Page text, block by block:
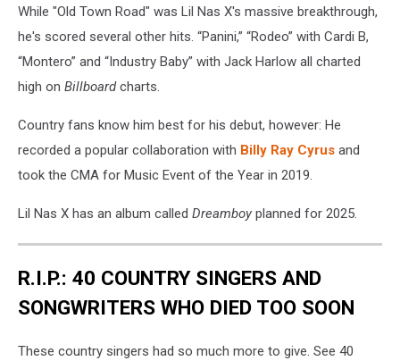
While "Old Town Road" was Lil Nas X's massive breakthrough,
he's scored several other hits. “Panini,” “Rodeo” with Cardi B,
“Montero” and “Industry Baby” with Jack Harlow all charted
high on Billboardcharts.
Country fans know him best for his debut, however: He
recorded a popular collaboration with Billy Ray Cyrus and
took the CMA for Music Event of the Year in 2019.
Lil Nas X has an album called Dreamboy planned for 2025.
R.I.P.: 40 COUNTRY SINGERS AND
SONGWRITERS WHO DIED TOO SOON
These country singers had so much more to give. See 40